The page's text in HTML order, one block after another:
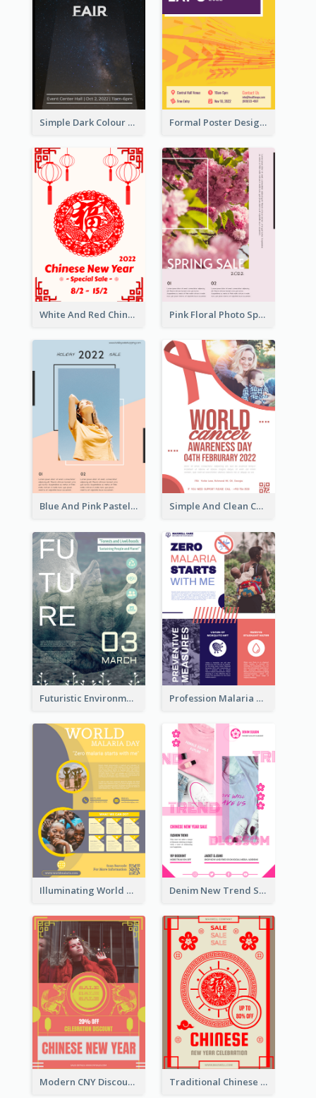
Simple Dark Colour Tone Poster About Space Formal Poster Design For Exhibition
White And Red Chinese New Year Sale Poster Pink Floral Photo Spring Sale Poster
Blue And Pink Pastel Minimal Sale Poster Simple And Clean Coral Ribbon Poster Design Idea
Futuristic Environmentally Friendly Messages Poster Design Profession Malaria Prevention Poster Design
Illuminating World Malaria Day Promotion Poster Design Denim New Trend Sale Poster
Modern CNY Discount Poster Design Traditional Chinese New Year Promotional Designs